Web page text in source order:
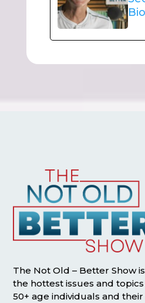
Bio
The Not Old – Better Show
the hottest issues and
50+ age individuals and their